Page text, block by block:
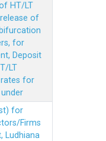
HT/LT
of
for
Deposit
LT
rates for
for
Firms
Ludhiana